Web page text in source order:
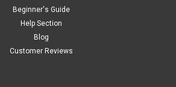
Beginner's Guide
Help Section
Blog
Customer Reviews